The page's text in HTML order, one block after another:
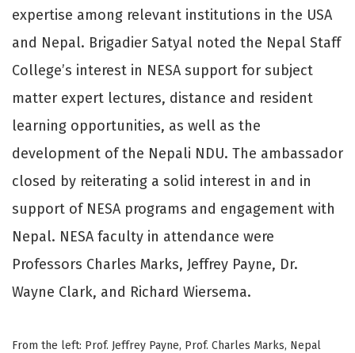
expertise among relevant institutions in the USA
and Nepal. Brigadier Satyal noted the Nepal Staff
College’s interest in NESA support for subject
matter expert lectures, distance and resident
learning opportunities, as well as the
development of the Nepali NDU. The ambassador
closed by reiterating a solid interest in and in
support of NESA programs and engagement with
Nepal. NESA faculty in attendance were
Professors Charles Marks, Jeffrey Payne, Dr.
Wayne Clark, and Richard Wiersema.
From the left: Prof. Jeffrey Payne, Prof. Charles Marks, Nepal